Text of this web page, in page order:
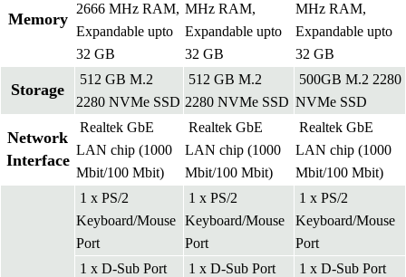
Memory
2666 MHz RAM,
Expandable upto
32 GB
MHz RAM,
Expandable upto
32 GB
MHz RAM,
Expandable upto
32 GB
Storage
512 GB M.2
2280 NVMe SSD
512 GB M.2
2280 NVMe SSD
500GB M.2 2280
NVMe SSD
Network
Interface
Realtek GbE
LAN chip (1000
Mbit/100 Mbit)
Realtek GbE
LAN chip (1000
Mbit/100 Mbit)
Realtek GbE
LAN chip (1000
Mbit/100 Mbit)
1 x PS/2
Keyboard/Mouse
Port
1 x PS/2
Keyboard/Mouse
Port
1 x PS/2
Keyboard/Mouse
Port
1 x D-Sub Port
1 x D-Sub Port
1 x D-Sub Port